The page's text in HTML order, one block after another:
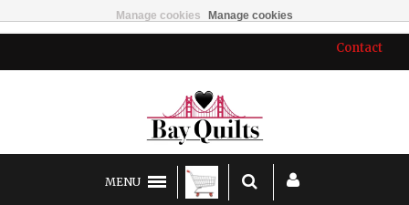
Contact
MENU
Manage cookies Manage cookies